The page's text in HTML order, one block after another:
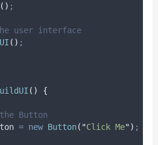
() ;
user interface
() ;
() {
Button
= new Button( "Click Me") ;